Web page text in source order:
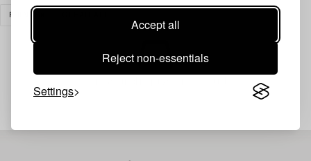
Accept all
Reject non-essentials
Settings
PRINTS